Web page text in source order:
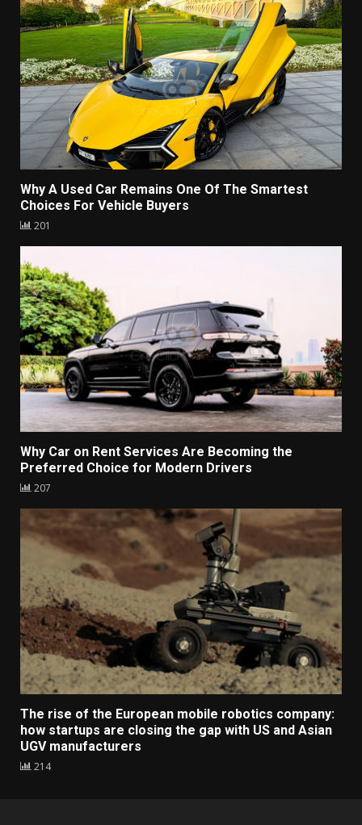
Why A Used Car Remains One Of The Smartest
Choices For Vehicle Buyers
201
Why Car on Rent Services Are Becoming the
Preferred Choice for Modern Drivers
207
The rise of the European mobile robotics company:
how startups are closing the gap with US and Asian
UGV manufacturers
214